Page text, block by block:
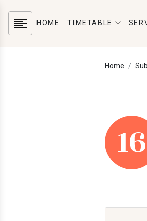
HOME TIMETABLE
Home
16